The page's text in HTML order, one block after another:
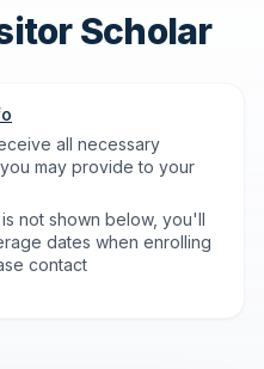
Scholar
all necessary
may provide to your
not shown below, you'll
dates when enrolling
contact